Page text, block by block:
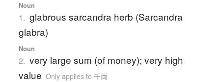
Noun
1. glabrous sarcandra herb (Sarcandra
glabra)
Noun
2. very large sum (of money); very high
value Only applies to 千両